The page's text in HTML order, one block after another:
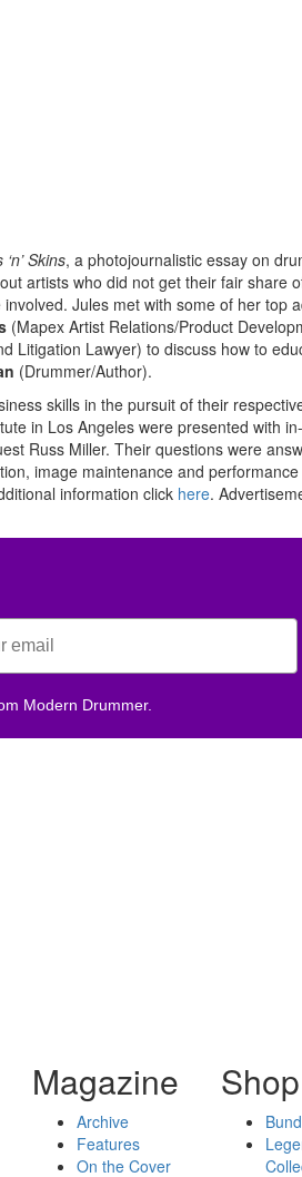
Skins, a photojournalistic essay on
artists who did not get their fair share
Jules met with some of her top
(Mapex Artist Relations/Product
Litigation Lawyer) to discuss how to
(Drummer/Author).
skills in the pursuit of their
in Los Angeles were presented with
Russ Miller. Their questions were
image maintenance and
information click here.
Modern Drummer.
Magazine
Archive
Features
On the Cover
Shop